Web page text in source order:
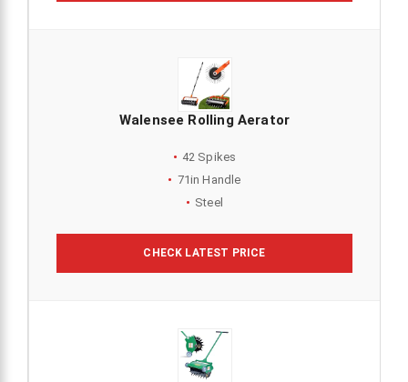
Walensee Rolling Aerator
42 Spikes
71in Handle
Steel
CHECK LATEST PRICE